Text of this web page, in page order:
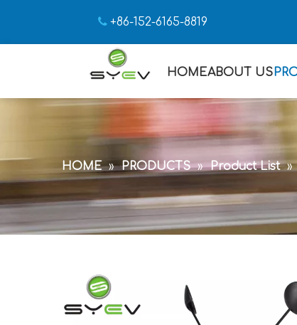
 +86-152-6165-8819
HOMEABOUT US
HOME » PRODUCTS » Product List »